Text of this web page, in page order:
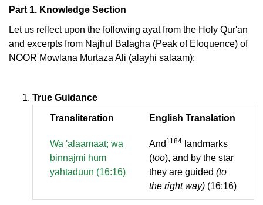
Part 1. Knowledge Section
Let us reflect upon the following ayat from the Holy Qur'an
and excerpts from Najhul Balagha (Peak of Eloquence) of
NOOR Mowlana Murtaza Ali (alayhi salaam):
True Guidance
Transliteration English Translation
Wa 'alaamaat; wa
binnajmi hum
yahtaduun (16:16)
And 1184 landmarks
(too), and by the star
they are guided (to
the right way) (16:16)